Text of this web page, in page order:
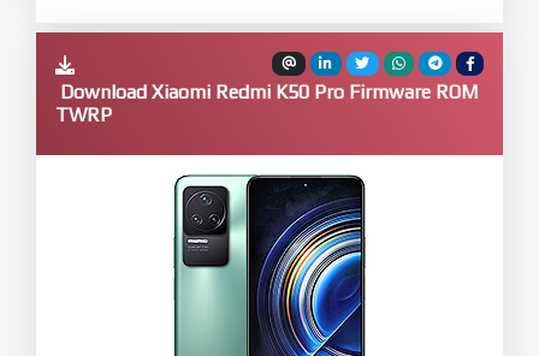
Download Xiaomi Redmi K50 Pro Firmware ROM
TWRP